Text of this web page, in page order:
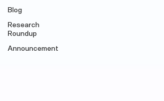
Blog
Research
Roundup
Announcement